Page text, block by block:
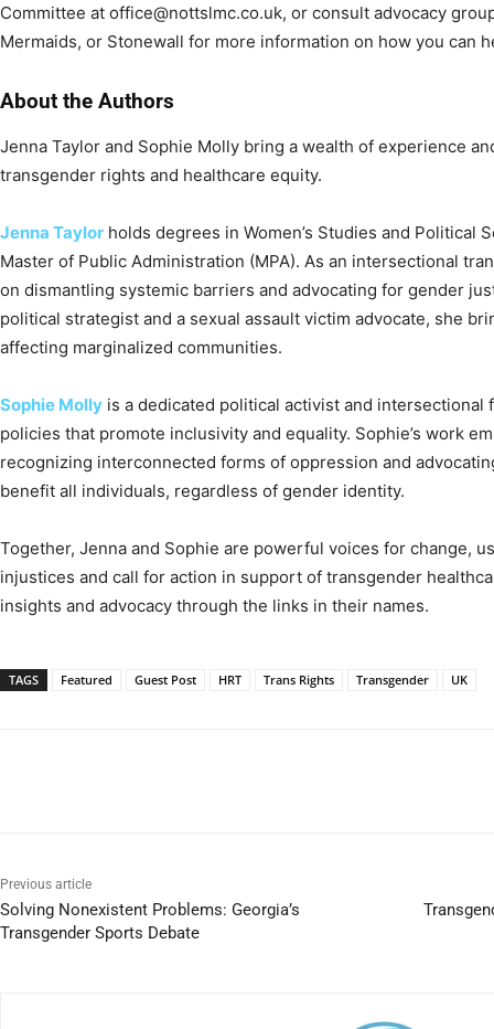
Committee at office@nottslmc.co.uk, or consult advocacy
Mermaids, or Stonewall for more information on how you can
About the Authors
Jenna Taylor and Sophie Molly bring a wealth of experience
transgender rights and healthcare equity.
Jenna Taylor holds degrees in Women’s Studies and Political
Master of Public Administration (MPA). As an intersectional
on dismantling systemic barriers and advocating for gender
political strategist and a sexual assault victim advocate, she
affecting marginalized communities.
Sophie Molly is a dedicated political activist and intersectional
policies that promote inclusivity and equality. Sophie’s work
recognizing interconnected forms of oppression and
benefit all individuals, regardless of gender identity.
Together, Jenna and Sophie are powerful voices for change,
injustices and call for action in support of transgender
insights and advocacy through the links in their names.
TAGS Featured Guest Post HRT Trans Rights Transgender UK
Previous article
Solving Nonexistent Problems: Georgia’s
Transgender Sports Debate